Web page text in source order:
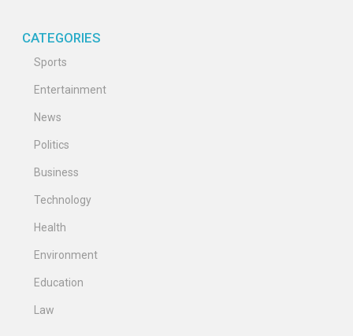
CATEGORIES
Sports
Entertainment
News
Politics
Business
Technology
Health
Environment
Education
Law